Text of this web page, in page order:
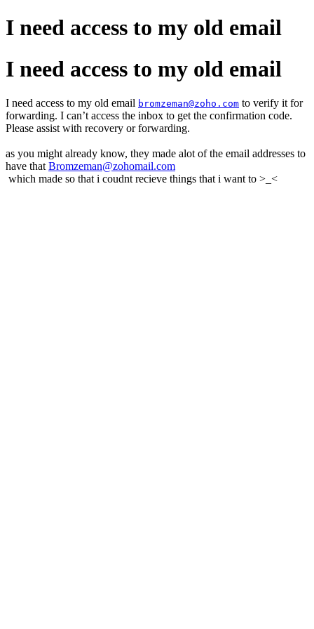
I need access to my old email
I need access to my old email
I need access to my old email bromzeman@zoho.com to verify it for
forwarding. I can’t access the inbox to get the confirmation code.
Please assist with recovery or forwarding.
as you might already know, they made alot of the email addresses to
have that Bromzeman@zohomail.com
which made so that i coudnt recieve things that i want to >_<